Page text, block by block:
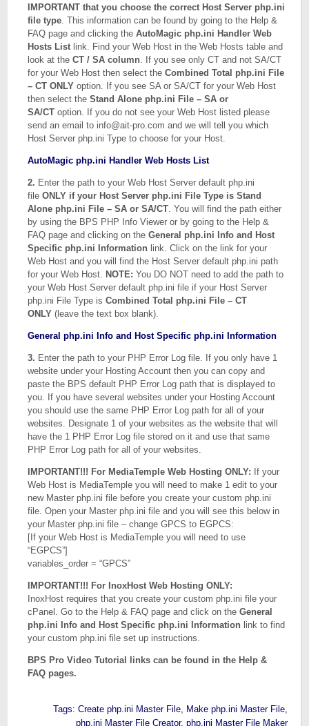
IMPORTANT that you choose the correct Host Server php.ini
file type. This information can be found by going to the Help &
FAQ page and clicking theAutoMagic php.ini Handler Web
Hosts List link. Find your Web Host in the Web Hosts table and
look at theCT / SA column. If you see only CT and not SA/CT
for your Web Host then select theCombined Total php.ini File
– CT ONLY option. If you see SA or SA/CT for your Web Host
then select theStand Alone php.ini File – SA or
SA/CT option. If you do not see your Web Host listed please
send an email to info@ait-pro.com and we will tell you which
Host Server php.ini Type to choose for your Host.
AutoMagic php.ini Handler Web Hosts List
2. Enter the path to your Web Host Server default php.ini
fileONLY if your Host Server php.ini File Type is Stand
Alone php.ini File – SA or SA/CT. You will find the path either
by using the BPS PHP Info Viewer or by going to the Help &
FAQ page and clicking on theGeneral php.ini Info and Host
Specific php.ini Information link. Click on the link for your
Web Host and you will find the Host Server default php.ini path
for your Web Host. NOTE: You DO NOT need to add the path to
your Web Host Server default php.ini file if your Host Server
php.ini File Type isCombined Total php.ini File – CT
ONLY (leave the text box blank).
General php.ini Info and Host Specific php.ini Information
3. Enter the path to your PHP Error Log file. If you only have 1
website under your Hosting Account then you can copy and
paste the BPS default PHP Error Log path that is displayed to
you. If you have several websites under your Hosting Account
you should use the same PHP Error Log path for all of your
websites. Designate 1 of your websites as the website that will
have the 1 PHP Error Log file stored on it and use that same
PHP Error Log path for all of your websites.
IMPORTANT!!! For MediaTemple Web Hosting ONLY: If your
Web Host is MediaTemple you will need to make 1 edit to your
new Master php.ini file before you create your custom php.ini
file. Open your Master php.ini file and you will see this below in
your Master php.ini file – change GPCS to EGPCS:
[If your Web Host is MediaTemple you will need to use
“EGPCS”]
variables_order = “GPCS”
IMPORTANT!!! For InoxHost Web Hosting ONLY:
InoxHost requires that you create your custom php.ini file your
cPanel. Go to the Help & FAQ page and click on theGeneral
php.ini Info and Host Specific php.ini Information link to find
your custom php.ini file set up instructions.
BPS Pro Video Tutorial links can be found in the Help &
FAQ pages.
Tags: Create php.ini Master File, Make php.ini Master File,
php.ini Master File Creator, php.ini Master File Maker